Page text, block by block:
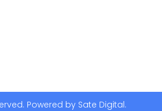
Powered by Sate Digital.